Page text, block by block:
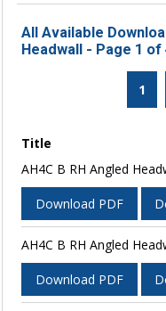
All Available
Headwall - Page 1 of
1
Title
AH4C B RH Angled
Download PDF
AH4C B RH Angled
Download PDF